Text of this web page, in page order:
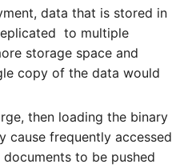
data that is stored in
to multiple
storage space and
copy of the data would
then loading the binary
cause frequently accessed
to be pushed